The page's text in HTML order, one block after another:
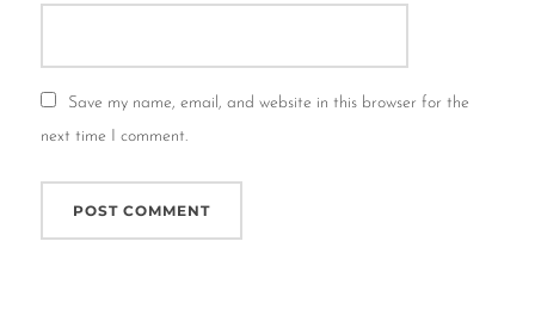
Save my name, email, and website in this browser for the
next time I comment.